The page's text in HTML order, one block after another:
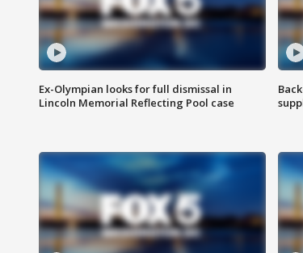
Ex-Olympian looks for full dismissal in
Lincoln Memorial Reflecting Pool case